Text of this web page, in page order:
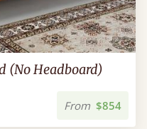
(No Headboard)
From $854